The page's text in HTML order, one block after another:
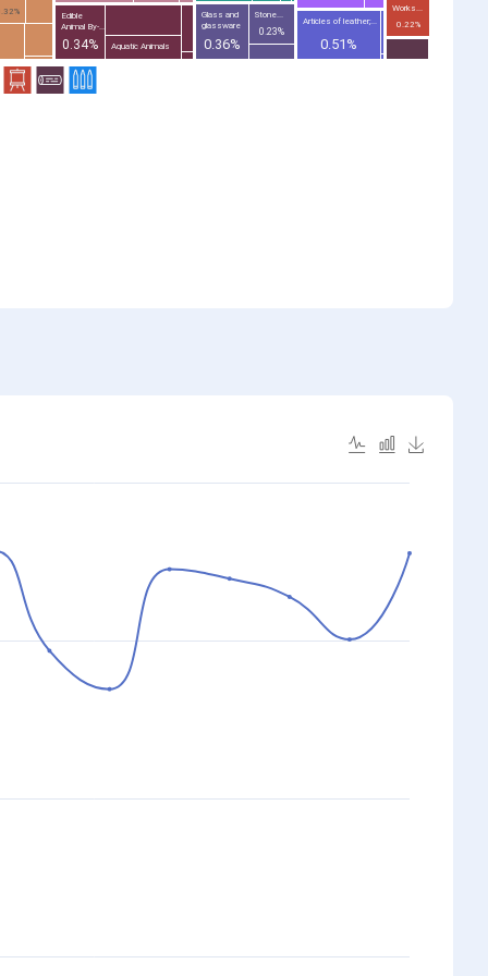
Articles of leather;...
0.51%
Glass and
glassware
0.36%
Edible
Animal By-...
0.34%
Stone...
0.23%
Aquatic Animals
Works...
0.22%